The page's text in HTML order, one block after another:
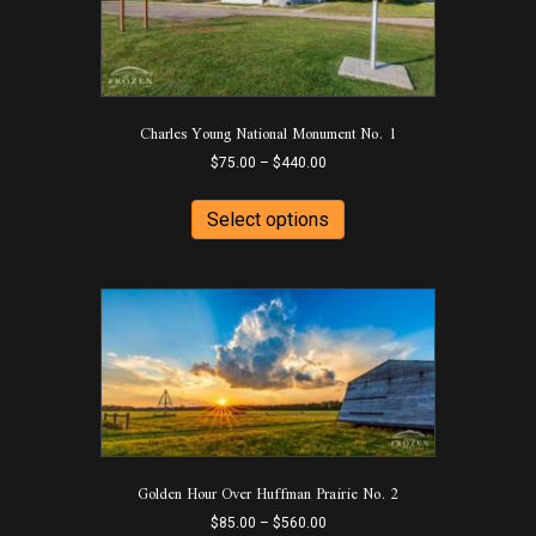
on
the
product
page
Charles Young National Monument No. 1
$75.00 – $440.00Price
$75.00
through
$440.00
Select options
has
variants.
options
may
be
chosen
on
the
page
Golden Hour Over Huffman Prairie No. 2
$85.00 – $560.00Price